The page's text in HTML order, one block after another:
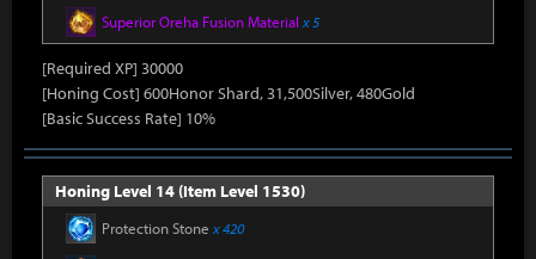
Superior Oreha Fusion Material x 5
[Required XP] 30000
[Honing Cost] 600Honor Shard, 31,500Silver, 480Gold
[Basic Success Rate] 10%
Honing Level 14 (Item Level 1530)
Protection Stone x 420